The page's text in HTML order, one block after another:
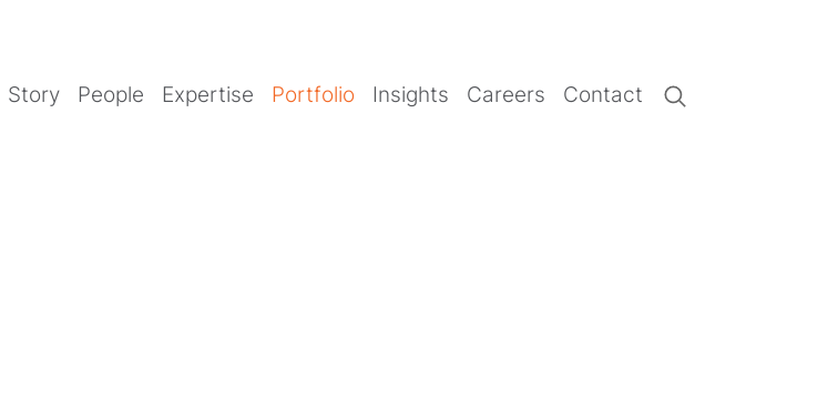
Story People Expertise Portfolio Insights Careers Contact